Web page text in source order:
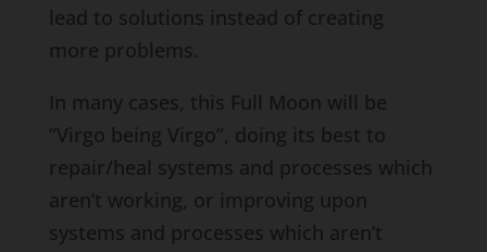
lead to solutions instead of creating
more problems.
In many cases, this Full Moon will be
“Virgo being Virgo”, doing its best to
repair/heal systems and processes which
aren’t working, or improving upon
systems and processes which aren’t